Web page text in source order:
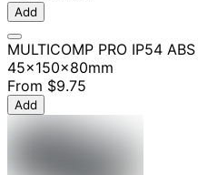
Add
MULTICOMP PRO IP54
45x150x80mm
From $9.75
Add